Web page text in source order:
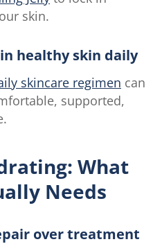
skin.
healthy skin daily
skincare regimen can
supported,
What
Needs
over treatment